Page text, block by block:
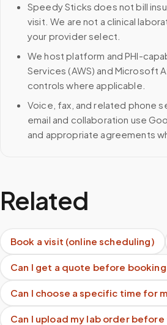
Speedy Sticks does not bill
visit. We are not a clinical
your provider select.
We host platform and PHI-
Services (AWS) and Microsoft
controls where applicable.
Voice, fax, and related phone
email and collaboration use
and appropriate agreements
Related
Book a visit (online scheduling)
Can I get a quote before
Can I choose a specific time for
Can I upload my lab order